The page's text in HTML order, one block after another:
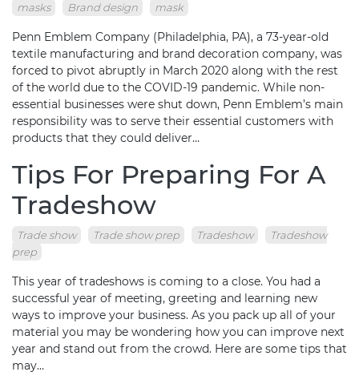
masks
Brand design mask
Penn Emblem Company (Philadelphia, PA), a 73-year-old
textile manufacturing and brand decoration company, was
forced to pivot abruptly in March 2020 along with the rest
of the world due to the COVID-19 pandemic. While non-
essential businesses were shut down, Penn Emblem’s main
responsibility was to serve their essential customers with
products that they could deliver…
Tips For Preparing For A
Tradeshow
Trade show Trade show prep Tradeshow
Tradeshow
prep
This year of tradeshows is coming to a close. You had a
successful year of meeting, greeting and learning new
ways to improve your business. As you pack up all of your
material you may be wondering how you can improve next
year and stand out from the crowd. Here are some tips that
may…